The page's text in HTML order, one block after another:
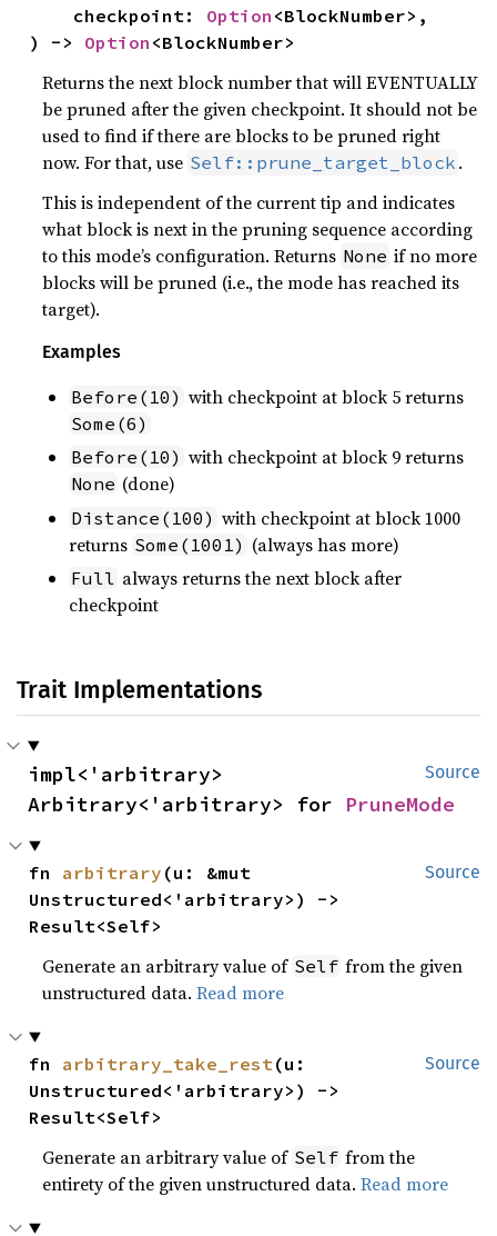
    checkpoint:
Option <BlockNumber>,
) -> Option <BlockNumber>
Returns the next block number that will EVENTUALLY
be pruned after the given checkpoint. It should not be
used to find if there are blocks to be pruned right
now. For that, use Self::prune_target_block .
This is independent of the current tip and indicates
what block is next in the pruning sequence according
to this mode’s configuration. Returns None if no more
blocks will be pruned (i.e., the mode has reached its
target).
Examples
Before(10) with checkpoint at block 5 returns
Some(6)
Before(10) with checkpoint at block 9 returns
None (done)
Distance(100) with checkpoint at block 1000
returns Some(1001) (always has more)
Full always returns the next block after
checkpoint
Trait Implementations
Source
impl<'arbitrary>
Arbitrary<'arbitrary> for PruneMode
Source
fn arbitrary (u: &mut
Unstructured<'arbitrary>) ->
Result<Self>
Generate an arbitrary value of Self from the given
unstructured data.Read more
Source
fn arbitrary_take_rest (u:
Unstructured<'arbitrary>) ->
Result<Self>
Generate an arbitrary value of Self from the
entirety of the given unstructured data.Read more